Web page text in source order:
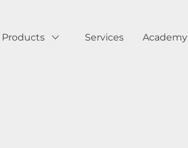
Products Show submenu for Products
Services Academy